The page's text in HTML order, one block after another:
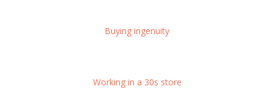
Buying ingenuity
Working in a 30s store